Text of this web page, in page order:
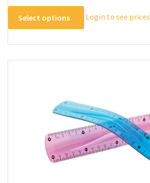
Select options
This
product
multiple
variants.
be
chosen
on
the
product
Login to see prices